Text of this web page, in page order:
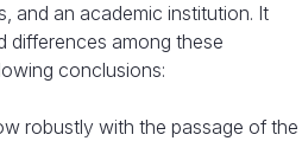
and an academic institution. It
differences among these
conclusions:
robustly with the passage of the